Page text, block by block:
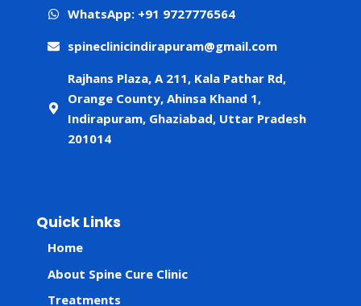
WhatsApp: +91 9727776564
spineclinicindirapuram@gmail.com
Rajhans Plaza, A 211, Kala Pathar Rd,
Orange County, Ahinsa Khand 1,
Indirapuram, Ghaziabad, Uttar Pradesh
201014
Quick Links
Home
About Spine Cure Clinic
Treatments